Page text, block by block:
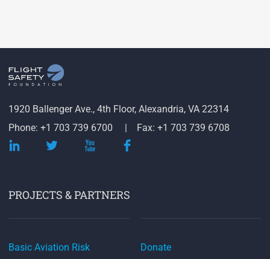
1920 Ballenger Ave., 4th Floor, Alexandria, VA 22314
Phone: +1 703 739 6700
Fax: +1 703 739 6708
PROJECTS & PARTNERS
Basic Aviation Risk
Donate